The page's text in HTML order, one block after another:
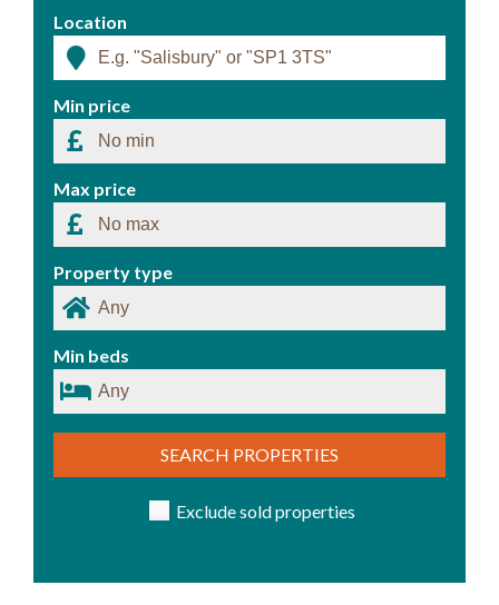
Location
Min price
Max price
Property type
Min beds
SEARCH PROPERTIES
Exclude sold properties